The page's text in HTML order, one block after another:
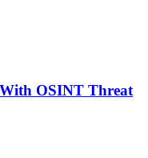
OSINT Threat